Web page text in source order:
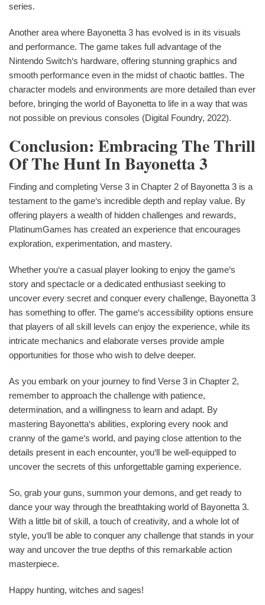
series.
Another area where Bayonetta 3 has evolved is in its visuals
and performance. The game takes full advantage of the
Nintendo Switch‘s hardware, offering stunning graphics and
smooth performance even in the midst of chaotic battles. The
character models and environments are more detailed than ever
before, bringing the world of Bayonetta to life in a way that was
not possible on previous consoles (Digital Foundry, 2022).
Conclusion: Embracing The Thrill
Of The Hunt In Bayonetta 3
Finding and completing Verse 3 in Chapter 2 of Bayonetta 3 is a
testament to the game‘s incredible depth and replay value. By
offering players a wealth of hidden challenges and rewards,
PlatinumGames has created an experience that encourages
exploration, experimentation, and mastery.
Whether you‘re a casual player looking to enjoy the game‘s
story and spectacle or a dedicated enthusiast seeking to
uncover every secret and conquer every challenge, Bayonetta 3
has something to offer. The game‘s accessibility options ensure
that players of all skill levels can enjoy the experience, while its
intricate mechanics and elaborate verses provide ample
opportunities for those who wish to delve deeper.
As you embark on your journey to find Verse 3 in Chapter 2,
remember to approach the challenge with patience,
determination, and a willingness to learn and adapt. By
mastering Bayonetta‘s abilities, exploring every nook and
cranny of the game‘s world, and paying close attention to the
details present in each encounter, you‘ll be well-equipped to
uncover the secrets of this unforgettable gaming experience.
So, grab your guns, summon your demons, and get ready to
dance your way through the breathtaking world of Bayonetta 3.
With a little bit of skill, a touch of creativity, and a whole lot of
style, you‘ll be able to conquer any challenge that stands in your
way and uncover the true depths of this remarkable action
masterpiece.
Happy hunting, witches and sages!